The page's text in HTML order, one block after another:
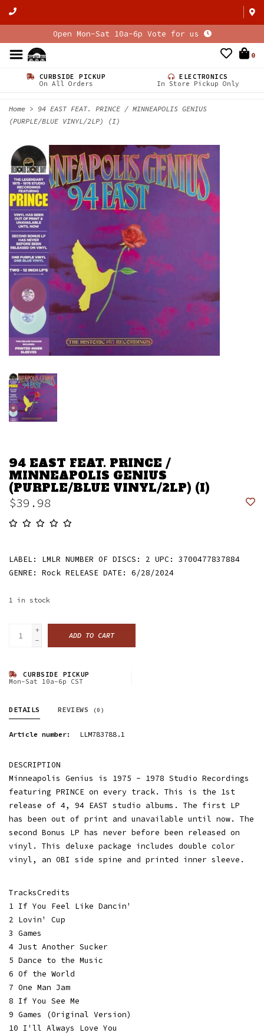
Open Mon-Sat 10a-6p Vote for us
0
CURBSIDE PICKUP
On All Orders
ELECTRONICS
In Store Pickup Only
Home > 94 EAST FEAT. PRINCE / MINNEAPOLIS GENIUS
(PURPLE/BLUE VINYL/2LP) (I)
94 EAST FEAT. PRINCE /
MINNEAPOLIS GENIUS
(PURPLE/BLUE VINYL/2LP) (I)
$39.98
LABEL: LMLR NUMBER OF DISCS: 2 UPC: 3700477837884
GENRE: Rock RELEASE DATE: 6/28/2024
1 in stock
+
-
ADD TO CART
CURBSIDE PICKUP
Mon-Sat 10a-6p CST
DETAILS REVIEWS (0)
Article number: LLM783788.1
DESCRIPTION
Minneapolis Genius is 1975 - 1978 Studio Recordings
featuring PRINCE on every track. This is the 1st
release of 4, 94 EAST studio albums. The first LP
has been out of print and unavailable until now. The
second Bonus LP has never before been released on
vinyl. This deluxe package includes double color
vinyl, an OBI side spine and printed inner sleeve.
TracksCredits
1 If You Feel Like Dancin'
2 Lovin' Cup
3 Games
4 Just Another Sucker
5 Dance to the Music
6 Of the World
7 One Man Jam
8 If You See Me
9 Games (Original Version)
10 I'll Always Love You